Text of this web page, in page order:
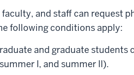
and staff can request
following conditions apply:
and graduate students
I, and summer II).